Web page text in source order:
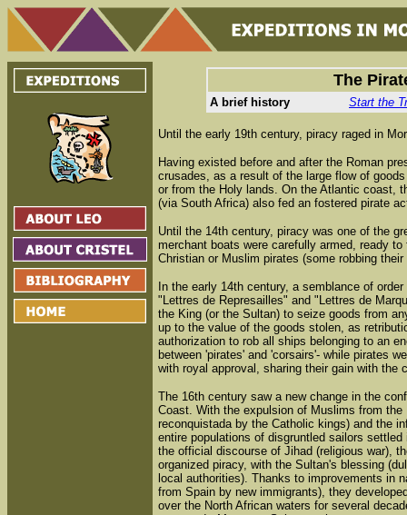
The
A brief history Start the
Until the early 19th century, piracy raged in
Having existed before and after the Roman
crusades, as a result of the large flow of
or from the Holy lands. On the Atlantic coast,
(via South Africa) also fed an fostered pirate
Until the 14th century, piracy was one of the
merchant boats were carefully armed, ready
Christian or Muslim pirates (some robbing their
In the early 14th century, a semblance of
"Lettres de Represailles" and "Lettres de
the King (or the Sultan) to seize goods from
up to the value of the goods stolen, as
authorization to rob all ships belonging to an
between 'pirates' and 'corsairs'- while pirates
with royal approval, sharing their gain with the
The 16th century saw a new change in the
Coast. With the expulsion of Muslims from
reconquistada by the Catholic kings) and the
entire populations of disgruntled sailors
the official discourse of Jihad (religious war),
organized piracy, with the Sultan's blessing
local authorities). Thanks to improvements in
from Spain by new immigrants), they
over the North African waters for several